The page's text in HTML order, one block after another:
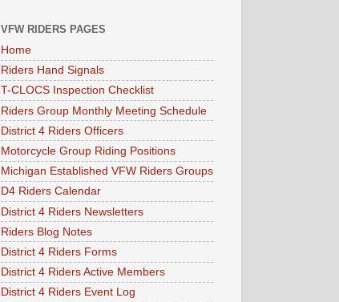
VFW RIDERS PAGES
Home
Riders Hand Signals
T-CLOCS Inspection Checklist
Riders Group Monthly Meeting Schedule
District 4 Riders Officers
Motorcycle Group Riding Positions
Michigan Established VFW Riders Groups
D4 Riders Calendar
District 4 Riders Newsletters
Riders Blog Notes
District 4 Riders Forms
District 4 Riders Active Members
District 4 Riders Event Log